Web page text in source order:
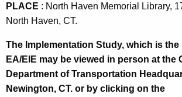
PLACE : North Haven Memorial Library,
North Haven, CT.
The Implementation Study, which is
EA/EIE may be viewed in person at the
Department of Transportation
Newington, CT. or by clicking on the